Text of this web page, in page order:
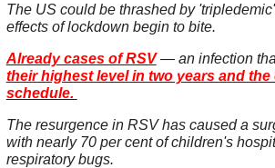
The US could be thrashed by
effects of lockdown begin to bite.
Already cases of RSV— an infection
their highest level in two years and
schedule.
The resurgence in RSV has caused a
with nearly 70 per cent of children's
respiratory bugs.